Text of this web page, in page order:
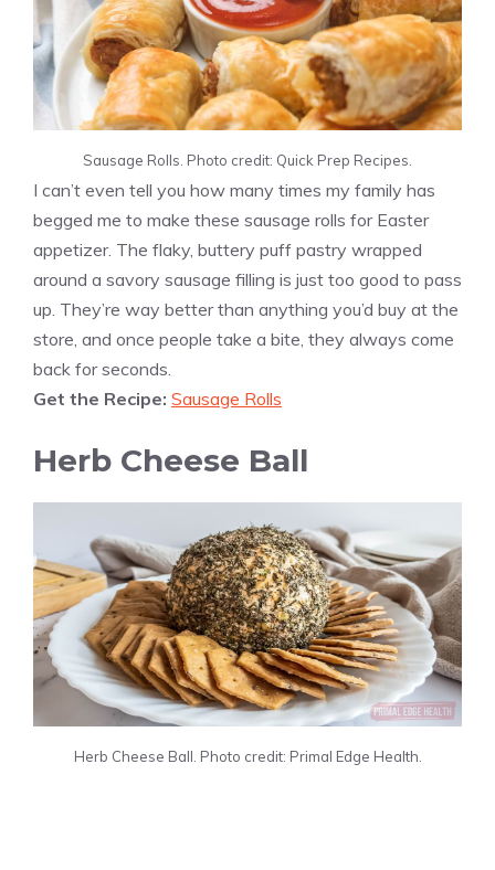
Sausage Rolls. Photo credit: Quick Prep Recipes.
I can’t even tell you how many times my family has
begged me to make these sausage rolls for Easter
appetizer. The flaky, buttery puff pastry wrapped
around a savory sausage filling is just too good to pass
up. They’re way better than anything you’d buy at the
store, and once people take a bite, they always come
back for seconds.
Get the Recipe: Sausage Rolls
Herb Cheese Ball
Herb Cheese Ball. Photo credit: Primal Edge Health.